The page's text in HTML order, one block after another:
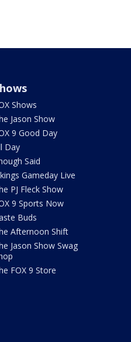
Shows
Jason Show
9 Good Day
Day
Said
Gameday Live
PJ Fleck Show
9 Sports Now
Buds
Afternoon Shift
Jason Show Swag
FOX 9 Store